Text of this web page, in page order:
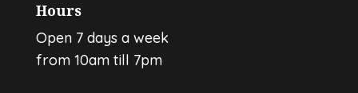
Hours
Open 7 days a week
from 10am till 7pm